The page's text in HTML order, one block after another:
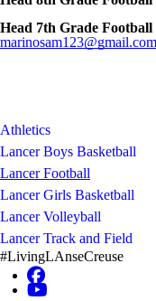
Head 7th Grade Football
marinosam123@gmail.com
Athletics
Lancer Boys Basketball
Lancer Football
Lancer Girls Basketball
Lancer Volleyball
Lancer Track and Field
#LivingLAnseCreuse